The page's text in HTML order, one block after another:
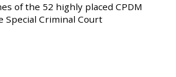
of the 52 highly placed CPDM
Special Criminal Court